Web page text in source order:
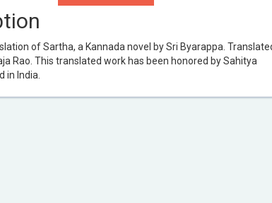
of Sartha, a Kannada novel by Sri Byarappa.
Rao. This translated work has been honored by Sahitya
in India.